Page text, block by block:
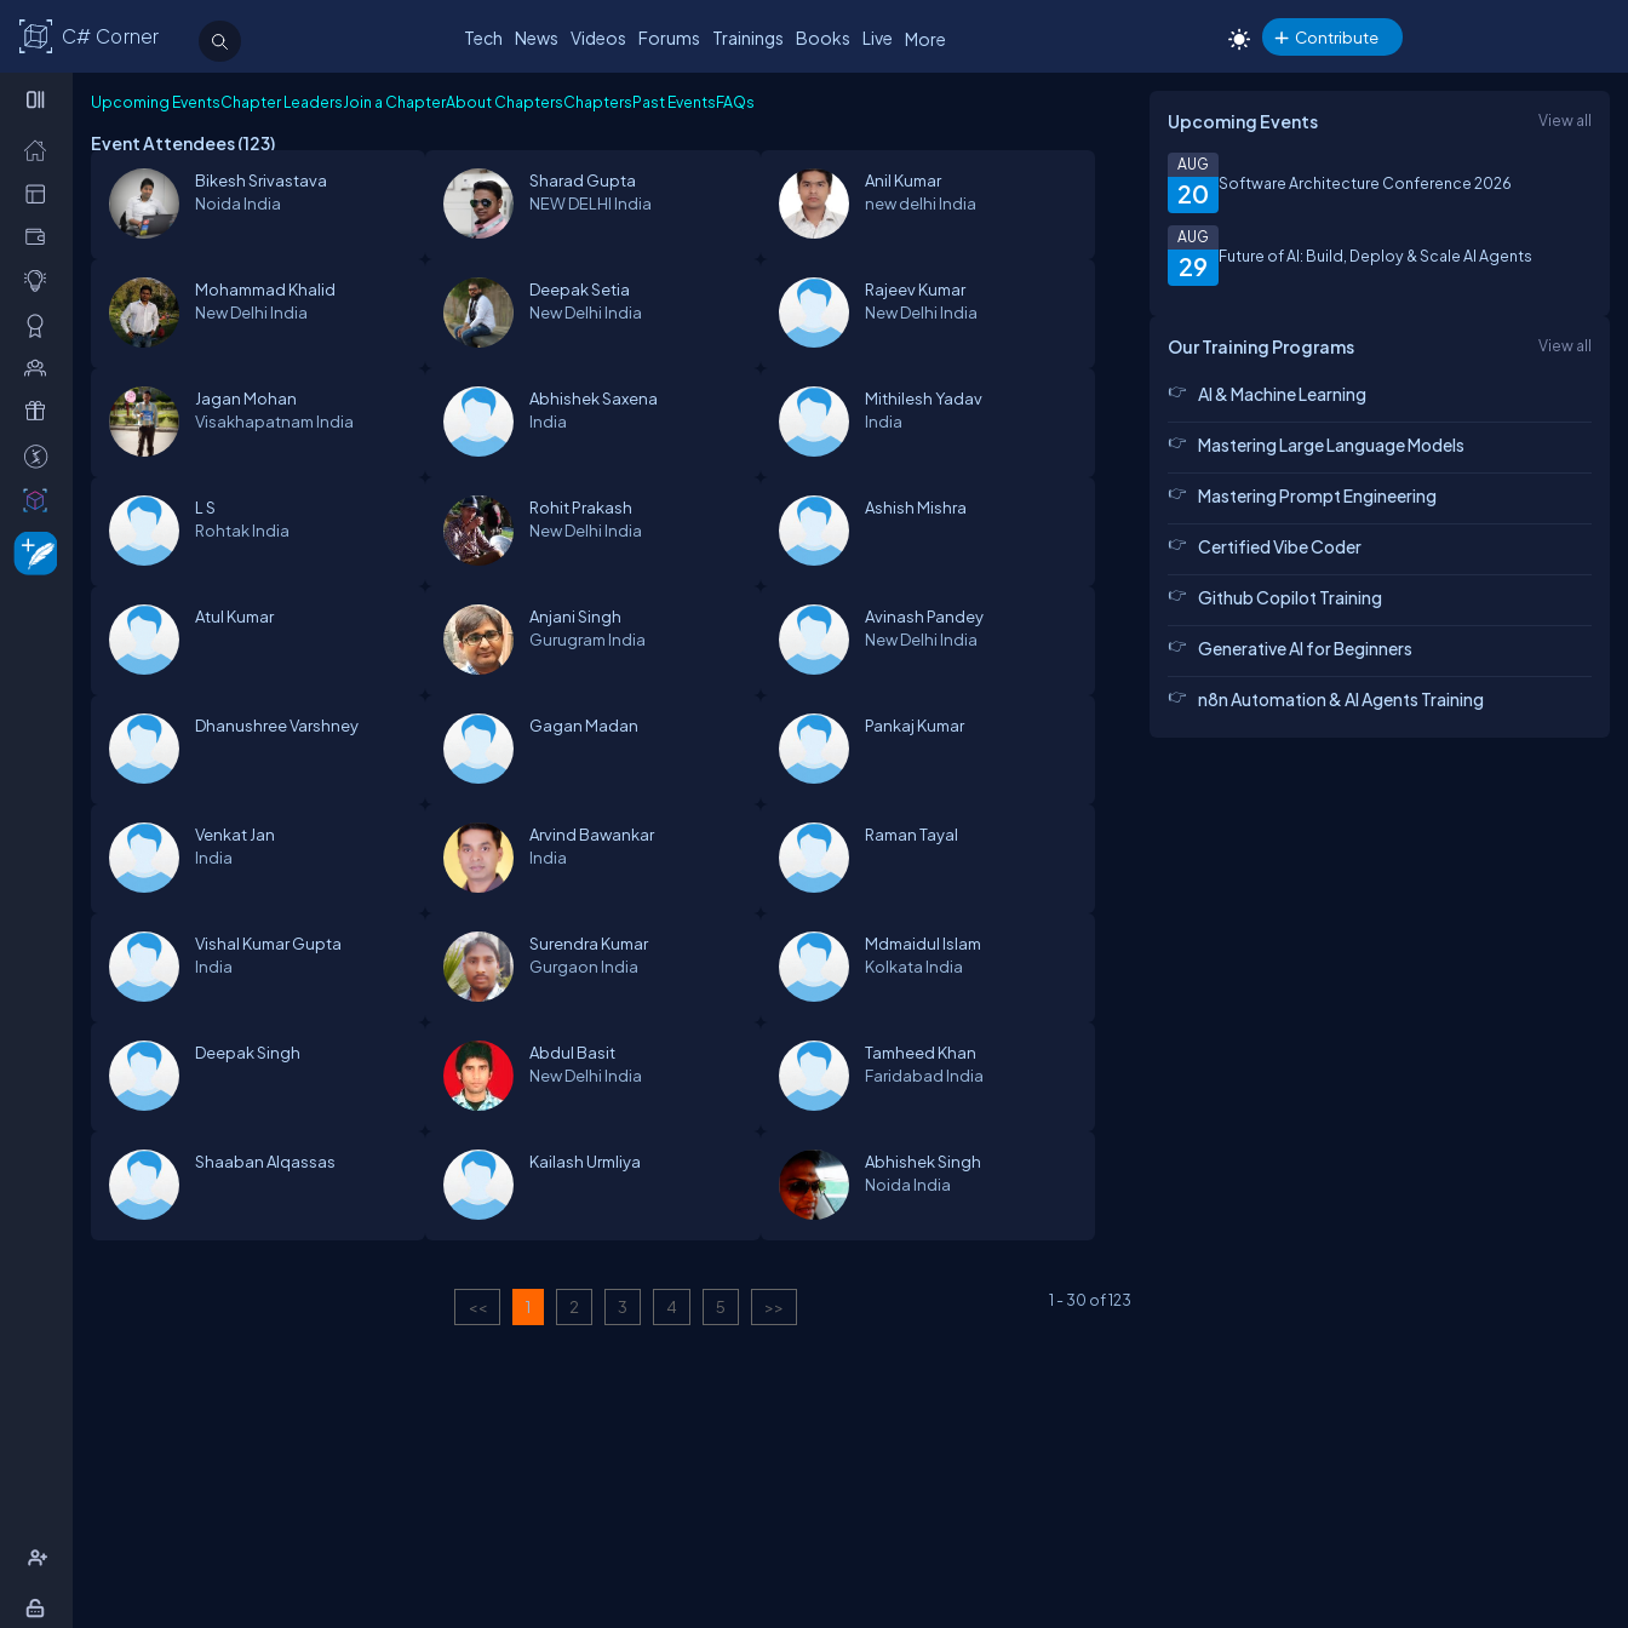
C# Corner Tech News Videos Forums Trainings Books Live More Contribute
Upcoming EventsChapter LeadersJoin a ChapterAbout ChaptersChaptersPast EventsFAQs
Event Attendees (123)
Bikesh Srivastava
Noida India
Sharad Gupta
NEW DELHI India
Anil Kumar
new delhi India
Mohammad Khalid
New Delhi India
Deepak Setia
New Delhi India
Rajeev Kumar
New Delhi India
Jagan Mohan
Visakhapatnam India
Abhishek Saxena
India
Mithilesh Yadav
India
L S
RohtakIndia
Rohit Prakash
New Delhi India
Ashish Mishra
Atul Kumar
Anjani Singh
Gurugram India
Avinash Pandey
New Delhi India
Dhanushree Varshney Gagan Madan Pankaj Kumar
Venkat Jan
India
Arvind Bawankar
India
Raman Tayal
Vishal Kumar Gupta
India
Surendra Kumar
Gurgaon India
Mdmaidul Islam
Kolkata India
Deepak Singh
Abdul Basit
New Delhi India
Tamheed Khan
Faridabad India
Shaaban Alqassas Kailash Urmliya
Abhishek Singh
Noida India
1 -30 of123
<< 1 2 3 4 5 >>
Upcoming Events View all
20
AUG
Software Architecture Conference 2026
29
AUG
Future of AI: Build, Deploy & Scale AI Agents
Our Training Programs View all
AI & Machine Learning
Mastering Large Language Models
Mastering Prompt Engineering
Certified Vibe Coder
Github Copilot Training
Generative AI for Beginners
n8n Automation & AI Agents Training